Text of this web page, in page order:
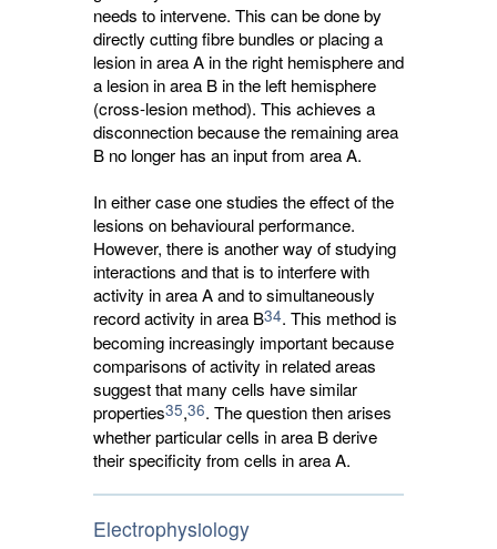
needs to intervene. This can be done by
directly cutting fibre bundles or placing a
lesion in area A in the right hemisphere and
a lesion in area B in the left hemisphere
(cross-lesion method). This achieves a
disconnection because the remaining area
B no longer has an input from area A.
In either case one studies the effect of the
lesions on behavioural performance.
However, there is another way of studying
interactions and that is to interfere with
activity in area A and to simultaneously
record activity in area B34. This method is
becoming increasingly important because
comparisons of activity in related areas
suggest that many cells have similar
properties35,36. The question then arises
whether particular cells in area B derive
their specificity from cells in area A.
Electrophysiology